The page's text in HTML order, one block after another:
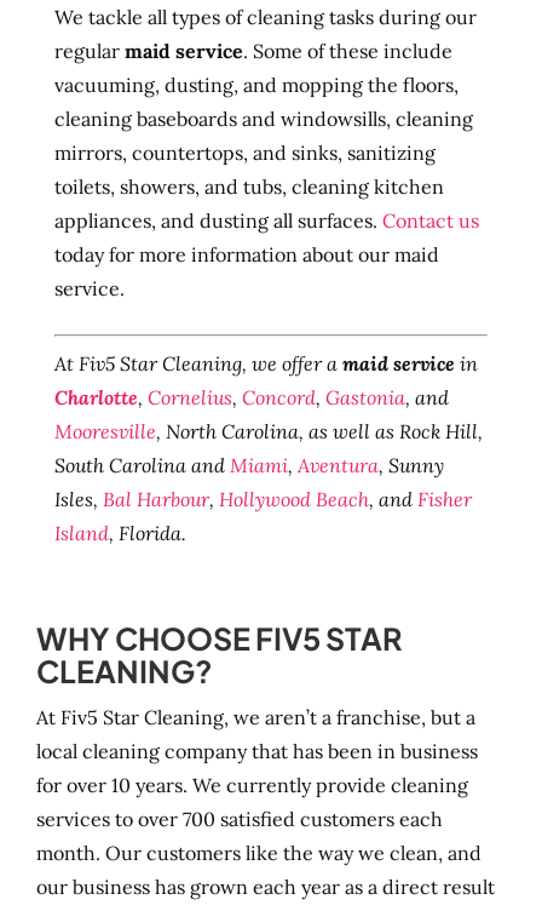
We tackle all types of cleaning tasks during our
regular maid service. Some of these include
vacuuming, dusting, and mopping the floors,
cleaning baseboards and windowsills, cleaning
mirrors, countertops, and sinks, sanitizing
toilets, showers, and tubs, cleaning kitchen
appliances, and dusting all surfaces. Contact us
today for more information about our maid
service.
At Fiv5 Star Cleaning, we offer a maid service in
Charlotte, Cornelius, Concord, Gastonia, and
Mooresville, North Carolina, as well as Rock Hill,
South Carolina and Miami, Aventura, Sunny
Isles, Bal Harbour, Hollywood Beach, and Fisher
Island, Florida.
WHY CHOOSE FIV5 STAR
CLEANING?
At Fiv5 Star Cleaning, we aren’t a franchise, but a
local cleaning company that has been in business
for over 10 years. We currently provide cleaning
services to over 700 satisfied customers each
month. Our customers like the way we clean, and
our business has grown each year as a direct result